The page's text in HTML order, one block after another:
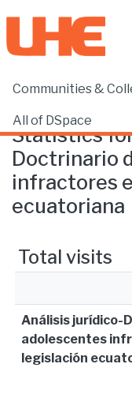
Communities &
All of DSpace
Home Statistics
Statistics
Doctrinario
infractores
ecuatoriana
Total visits
Análisis jurídico-
adolescentes
legislación